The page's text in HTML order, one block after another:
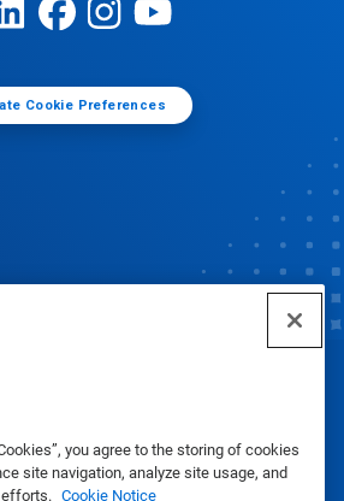
you agree to the storing of cookies
site navigation, analyze site usage, and
efforts. Cookie Notice
Cookie Preferences
Ecolab Inc. 2025
|Privacy Policy|Terms of Use